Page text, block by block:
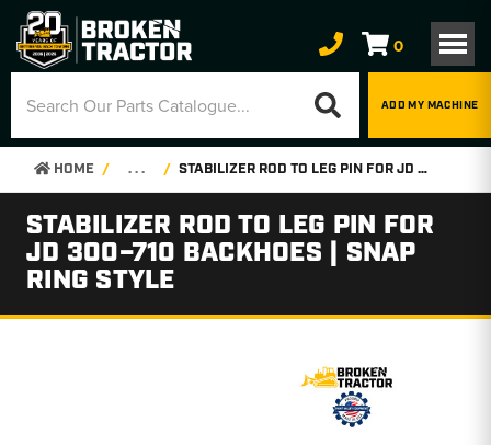
0
ADD MY MACHINE
HOME . . . STABILIZER ROD TO LEG PIN FOR JD 300–710 BACKHOES | SNAP RING STYLE
STABILIZER ROD TO LEG PIN FOR
JD 300–710 BACKHOES | SNAP
RING STYLE